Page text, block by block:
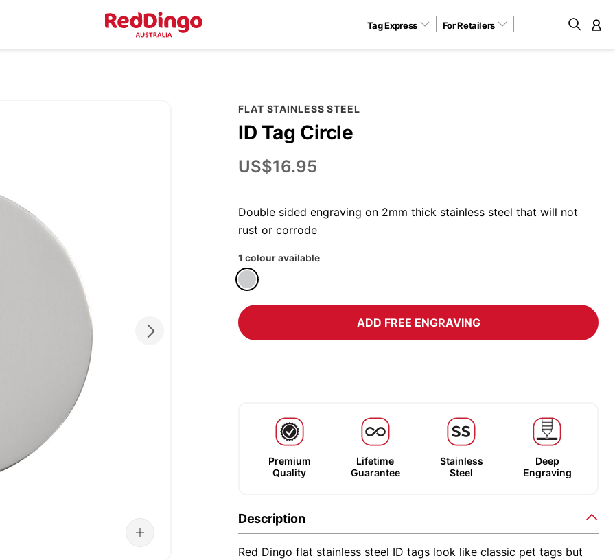
Tag Express For Retailers
FLAT STAINLESS STEEL
ID Tag Circle
US$16.95
Double sided engraving on 2mm thick stainless steel that will not
rust or corrode
1 colour available
ADD FREE ENGRAVING
Premium
Quality
Lifetime
Guarantee
Stainless
Steel
Deep
Engraving
Description
Red Dingo flat stainless steel ID tags look like classic pet tags but